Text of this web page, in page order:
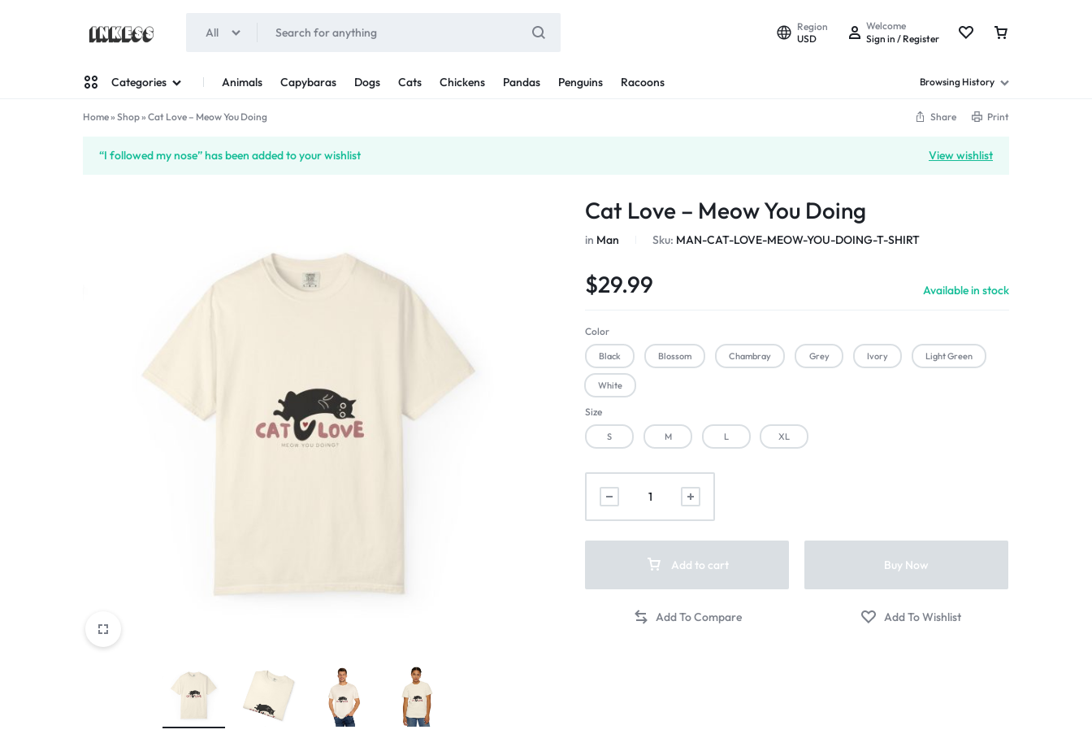
All
Region
USD
Welcome
Sign in / Register
Categories Animals Capybaras Dogs Cats Chickens Pandas Penguins Racoons Browsing History
Home» Shop» Cat Love – Meow You Doing Share Print
View wishlist
“I followed my nose” has been added to your wishlist
Cat Love – Meow You Doing
in Man Sku: MAN-CAT-LOVE-MEOW-YOU-DOING-T-SHIRT
$29.99 Available in stock
Color
Black Blossom Chambray Grey Ivory Light Green
White
Size
S M L XL
Add to cart Buy Now